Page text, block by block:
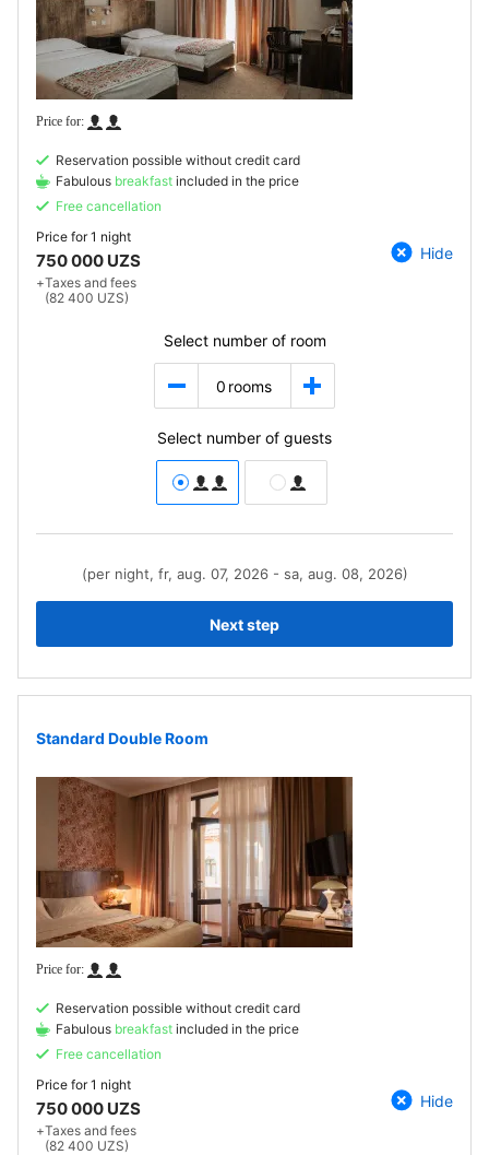
Reservation possible without credit card
Fabulous breakfast included in the price
Free cancellation
Price for1 night
750 000 UZS
+Taxes and fees
(82 400 UZS)
Hide
Select number of room
0 rooms
Select number of guests
(per night, fr, aug. 07, 2026 - sa, aug. 08, 2026)
Next step
Standard Double Room
Reservation possible without credit card
Fabulous breakfast included in the price
Free cancellation
Price for1 night
750 000 UZS
+Taxes and fees
(82 400 UZS)
Hide